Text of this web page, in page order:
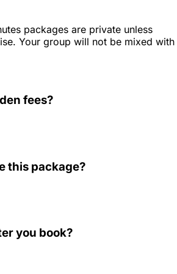
packages are private unless
Your group will not be mixed with
fees?
this package?
you book?